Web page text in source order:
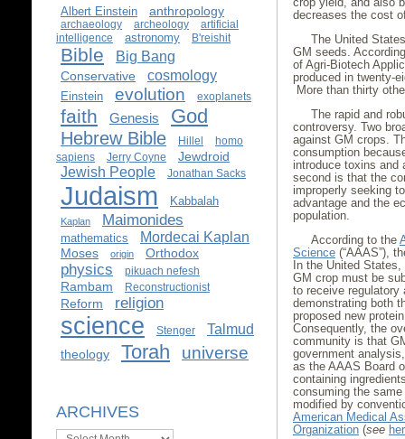
Albert Einstein anthropology
archaeology archeology
artificial
intelligence
astronomy B'reishit
Bible Big Bang
Conservative cosmology
Einstein evolution exoplanets
faith Genesis God
Hebrew Bible Hillel
homo
sapiens
Jerry Coyne Jewdroid
Jewish People Jonathan Sacks
Judaism Kabbalah
Kaplan Maimonides
mathematics Mordecai Kaplan
Moses origin Orthodox
physics pikuach nefesh
Rambam Reconstructionist
Reform religion
science Stenger Talmud
theology Torah universe
ARCHIVES
Archives
decreases the cost
The United
GM seeds.
of Agri-Biotech
produced in twenty-
More than thirty
The rapid and
controversy. Two
against GM crops.
consumption
introduce toxins and
second is that the
improperly seeking
advantage and the
population.
According to the
Science (“AAAS”),
In the United
GM crop must be
to receive regulatory
demonstrating both
proposed new
Consequently, the
community is that
government
as the AAAS Board
containing
consuming the
modified by
American Medical
Organization (see